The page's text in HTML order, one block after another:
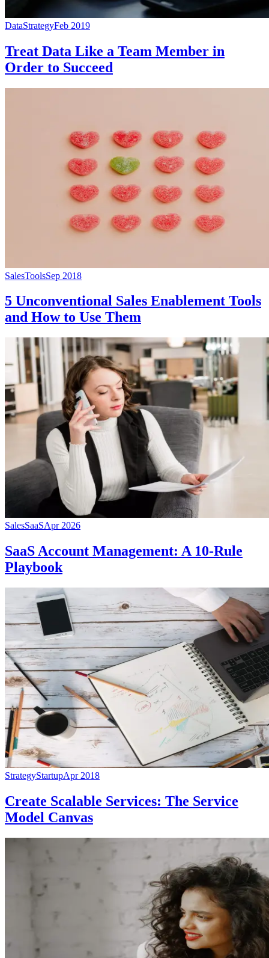
DataStrategyFeb 2019
Treat Data Like a Team Member in
Order to Succeed
SalesToolsSep 2018
5 Unconventional Sales Enablement Tools
and How to Use Them
SalesSaaSApr 2026
SaaS Account Management: A 10-Rule
Playbook
StrategyStartupApr 2018
Create Scalable Services: The Service
Model Canvas